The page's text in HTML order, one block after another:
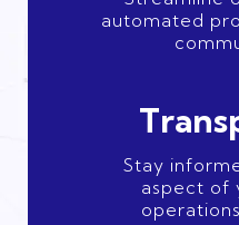
automated
Stay
aspect of